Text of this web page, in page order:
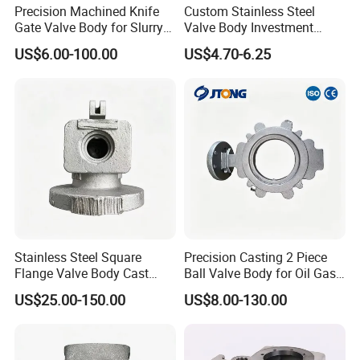
FAQ
Q:Are you trading company or manufacturer?
and export trading company.
Precision Machined Knife
Gate Valve Body for Slurry
Service
US$6.00-100.00
Custom Stainless Steel
Valve Body Investment
Casting Parts
US$4.70-6.25
Stainless Steel Square
Flange Valve Body Cast
Hydropower Pipeline Control
Component
US$25.00-150.00
Precision Casting 2 Piece
Ball Valve Body for Oil Gas
Industry
US$8.00-130.00